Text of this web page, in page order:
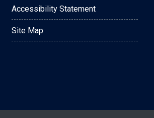
Accessibility Statement
Site Map